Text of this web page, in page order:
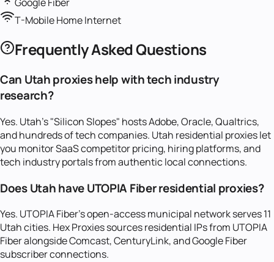
Google Fiber
T-Mobile Home Internet
Frequently Asked Questions
Can Utah proxies help with tech industry
research?
Yes. Utah's "Silicon Slopes" hosts Adobe, Oracle, Qualtrics,
and hundreds of tech companies. Utah residential proxies let
you monitor SaaS competitor pricing, hiring platforms, and
tech industry portals from authentic local connections.
Does Utah have UTOPIA Fiber residential proxies?
Yes. UTOPIA Fiber's open-access municipal network serves 11
Utah cities. Hex Proxies sources residential IPs from UTOPIA
Fiber alongside Comcast, CenturyLink, and Google Fiber
subscriber connections.